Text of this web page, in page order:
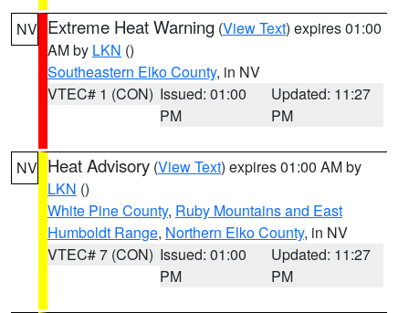
NV Extreme Heat Warning (View Text) expires 01:00
AM by LKN ()
Southeastern Elko County, in NV
VTEC# 1 (CON) Issued: 01:00
PM
Updated: 11:27
PM
NV Heat Advisory (View Text) expires 01:00 AM by
LKN ()
White Pine County, Ruby Mountains and East
Humboldt Range, Northern Elko County, in NV
VTEC# 7 (CON) Issued: 01:00
PM
Updated: 11:27
PM